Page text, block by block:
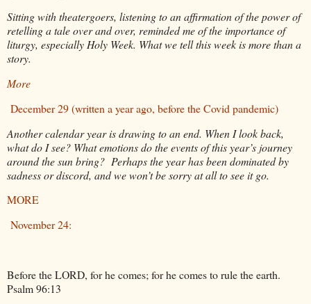
Sitting with theatergoers, listening to an affirmation of the power of
retelling a tale over and over, reminded me of the importance of
liturgy, especially Holy Week. What we tell this week is more than a
story.
More
December 29 (written a year ago, before the Covid pandemic)
Another calendar year is drawing to an end. When I look back,
what do I see? What emotions do the events of this year’s journey
around the sun bring? Perhaps the year has been dominated by
sadness or discord, and we won’t be sorry at all to see it go.
MORE
November 24:
Before the LORD, for he comes; for he comes to rule the earth.
Psalm 96:13